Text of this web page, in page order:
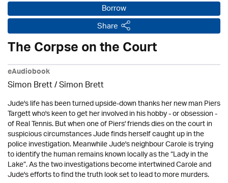
Borrow
Share
The Corpse on the Court
eAudiobook
Simon Brett/Simon Brett
Jude's life has been turned upside-down thanks her new man Piers
Targett who's keen to get her involved in his hobby - or obsession -
of Real Tennis. But when one of Piers' friends dies on the court in
suspicious circumstances Jude finds herself caught up in the
police investigation. Meanwhile Jude's neighbour Carole is trying
to identify the human remains known locally as the “Lady in the
Lake”. As the two investigations become intertwined Carole and
Jude's efforts to find the truth look set to lead to more murders.